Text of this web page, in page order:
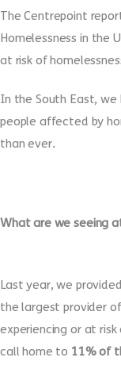
The Centrepoint
Homelessness in the
at risk of
In the South East,
people affected by
than ever.
What are we seeing
Last year, we
the largest provider
experiencing or at
call home to 11% of